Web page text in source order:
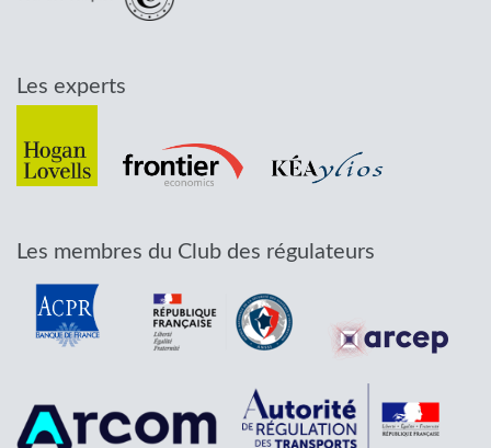
Les experts
Les membres du Club des régulateurs